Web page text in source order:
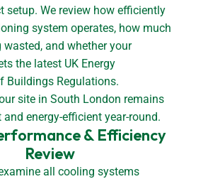
setup. We review how efficiently
system operates, how much
wasted, and whether your
the latest UK Energy
Buildings Regulations.
site in South London remains
energy-efficient year-round.
& Efficiency
Review
all cooling systems